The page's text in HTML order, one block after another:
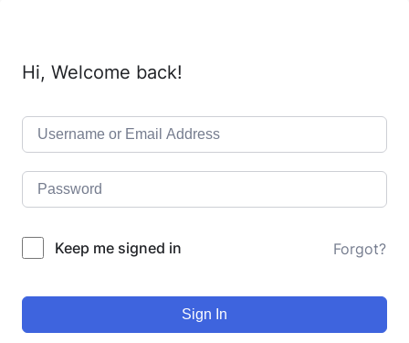
Hi, Welcome back!
Keep me signed in Forgot?
Sign In